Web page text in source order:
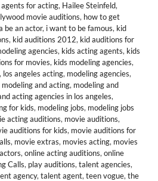
agents for acting, Hailee Steinfeld,
movie auditions, how to get
be an actor, i want to be famous, kid
, kid auditions 2012, kid auditions for
agencies, kids acting agents, kids
for movies, kids modeling agencies,
, los angeles acting, modeling agencies,
modeling and acting, modeling and
acting agencies in los angeles,
for kids, modeling jobs, modeling jobs
acting auditions, movie auditions,
auditions for kids, movie auditions for
, movie extras, movies acting, movies
, online acting auditions, online
Calls, play auditions, talent agencies,
agency, talent agent, teen vogue, the